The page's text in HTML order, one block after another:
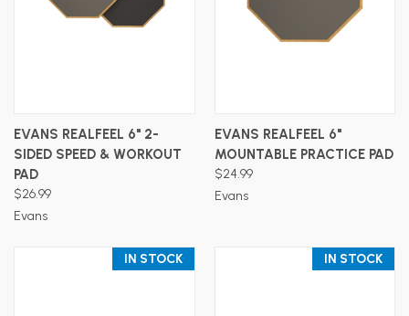
EVANS REALFEEL 6" 2-
SIDED SPEED & WORKOUT
PAD
$26.99
Evans
EVANS REALFEEL 6"
MOUNTABLE PRACTICE PAD
$24.99
Evans
IN STOCK IN STOCK